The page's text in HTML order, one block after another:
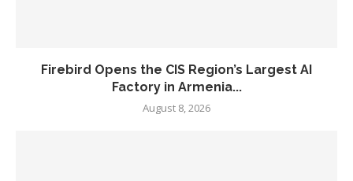
Firebird Opens the CIS Region’s Largest AI
Factory in Armenia...
August 8, 2026